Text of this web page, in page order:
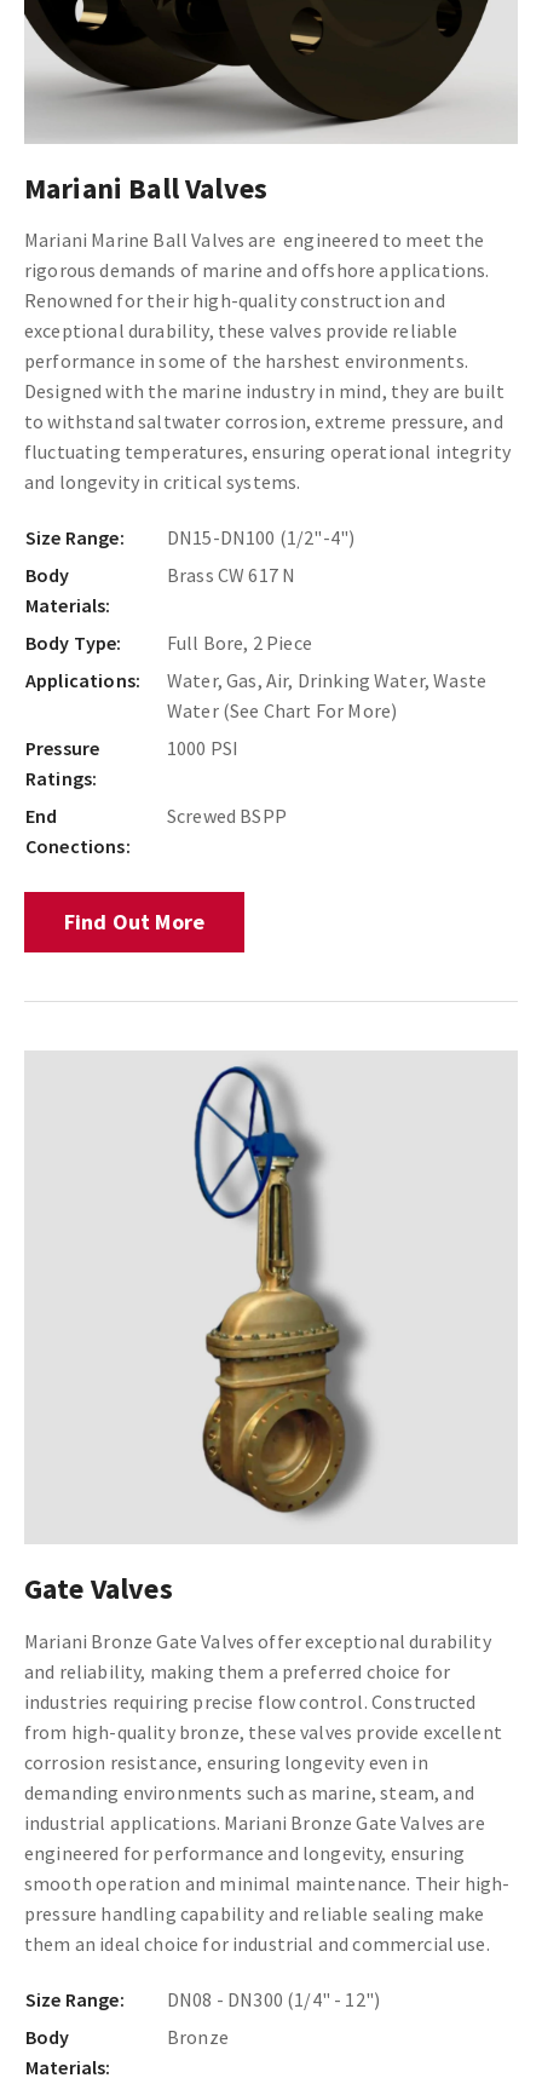
Mariani Ball Valves
Mariani Marine Ball Valves are engineered to meet the
rigorous demands of marine and offshore applications.
Renowned for their high-quality construction and
exceptional durability, these valves provide reliable
performance in some of the harshest environments.
Designed with the marine industry in mind, they are built
to withstand saltwater corrosion, extreme pressure, and
fluctuating temperatures, ensuring operational integrity
and longevity in critical systems.
Size Range:
DN15-DN100 (1/2"-4")
Body
Materials:
Brass CW 617 N
Body Type:
Full Bore, 2 Piece
Applications:
Water, Gas, Air, Drinking Water, Waste
Water (See Chart For More)
Pressure
Ratings:
1000 PSI
End
Conections:
Screwed BSPP
Find Out More
Gate Valves
Mariani Bronze Gate Valves offer exceptional durability
and reliability, making them a preferred choice for
industries requiring precise flow control. Constructed
from high-quality bronze, these valves provide excellent
corrosion resistance, ensuring longevity even in
demanding environments such as marine, steam, and
industrial applications. Mariani Bronze Gate Valves are
engineered for performance and longevity, ensuring
smooth operation and minimal maintenance. Their high-
pressure handling capability and reliable sealing make
them an ideal choice for industrial and commercial use.
Size Range:
DN08 - DN300 (1/4" - 12")
Body
Materials:
Bronze